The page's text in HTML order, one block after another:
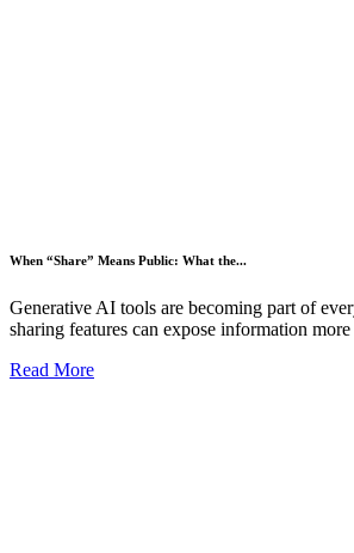
When “Share” Means Public: What the...
Generative AI tools are becoming part of
sharing features can expose information
Read More